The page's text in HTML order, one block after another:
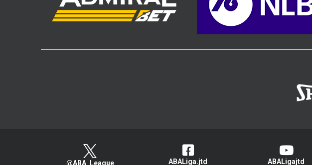
@ABA_League ABALiga.jtd ABALigajtd